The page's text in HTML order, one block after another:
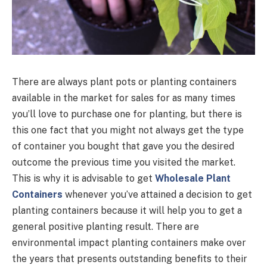
There are always plant pots or planting containers
available in the market for sales for as many times
you’ll love to purchase one for planting, but there is
this one fact that you might not always get the type
of container you bought that gave you the desired
outcome the previous time you visited the market.
This is why it is advisable to get Wholesale Plant
Containers whenever you’ve attained a decision to get
planting containers because it will help you to get a
general positive planting result. There are
environmental impact planting containers make over
the years that presents outstanding benefits to their